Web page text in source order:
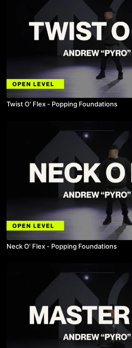
Twist O' Flex - Popping Foundations
Neck O' Flex - Popping Foundations